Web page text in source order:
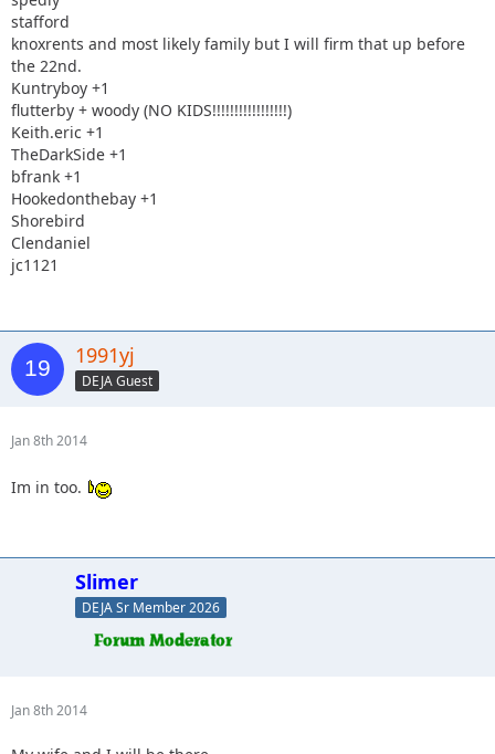
stafford
knoxrents and most likely family but I will firm that up before
the 22nd.
Kuntryboy +1
flutterby + woody (NO KIDS!!!!!!!!!!!!!!!!!)
Keith.eric +1
TheDarkSide +1
bfrank +1
Hookedonthebay +1
Shorebird
Clendaniel
jc1121
1991yj
DEJA Guest
Jan 8th 2014
Im in too.
Slimer
DEJA Sr Member 2026
Jan 8th 2014